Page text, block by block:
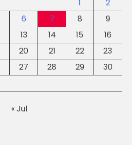
1
2
6 7 8
9
13 14 15
16
20 21 22
23
27 28 29
30
« Jul